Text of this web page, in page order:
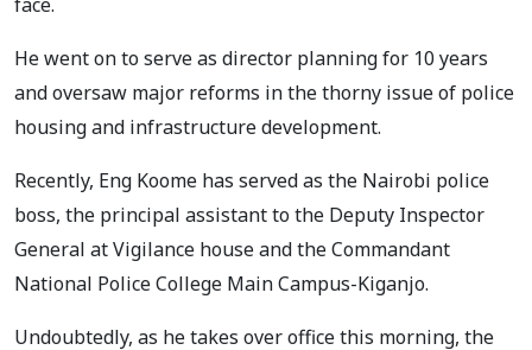
He went on to serve as director planning for 10 years
and oversaw major reforms in the thorny issue of police
housing and infrastructure development.
Recently, Eng Koome has served as the Nairobi police
boss, the principal assistant to the Deputy Inspector
General at Vigilance house and the Commandant
National Police College Main Campus-Kiganjo.
Undoubtedly, as he takes over office this morning, the